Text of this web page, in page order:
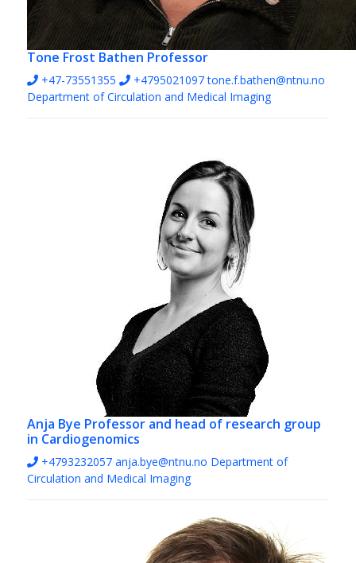
Tone Frost Bathen Professor
+47-73551355 +4795021097 tone.f.bathen@ntnu.no
Department of Circulation and Medical Imaging
Anja Bye Professor and head of research group
in Cardiogenomics
+4793232057 anja.bye@ntnu.no Department of
Circulation and Medical Imaging